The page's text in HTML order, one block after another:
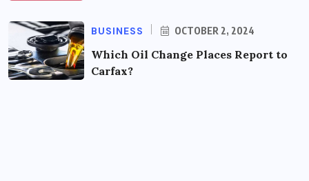
BUSINESS OCTOBER 2, 2024
Which Oil Change Places Report to
Carfax?